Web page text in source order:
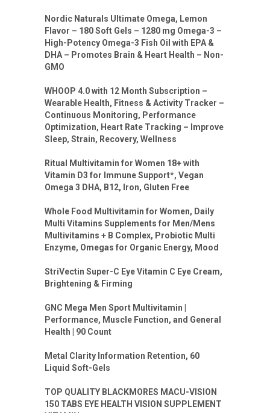
Nordic Naturals Ultimate Omega, Lemon
Flavor – 180 Soft Gels – 1280 mg Omega-3 –
High-Potency Omega-3 Fish Oil with EPA &
DHA – Promotes Brain & Heart Health – Non-
GMO
WHOOP 4.0 with 12 Month Subscription –
Wearable Health, Fitness & Activity Tracker –
Continuous Monitoring, Performance
Optimization, Heart Rate Tracking – Improve
Sleep, Strain, Recovery, Wellness
Ritual Multivitamin for Women 18+ with
Vitamin D3 for Immune Support*, Vegan
Omega 3 DHA, B12, Iron, Gluten Free
Whole Food Multivitamin for Women, Daily
Multi Vitamins Supplements for Men/Mens
Multivitamins + B Complex, Probiotic Multi
Enzyme, Omegas for Organic Energy, Mood
StriVectin Super-C Eye Vitamin C Eye Cream,
Brightening & Firming
GNC Mega Men Sport Multivitamin |
Performance, Muscle Function, and General
Health | 90 Count
Metal Clarity Information Retention, 60
Liquid Soft-Gels
TOP QUALITY BLACKMORES MACU-VISION
150 TABS EYE HEALTH VISION SUPPLEMENT